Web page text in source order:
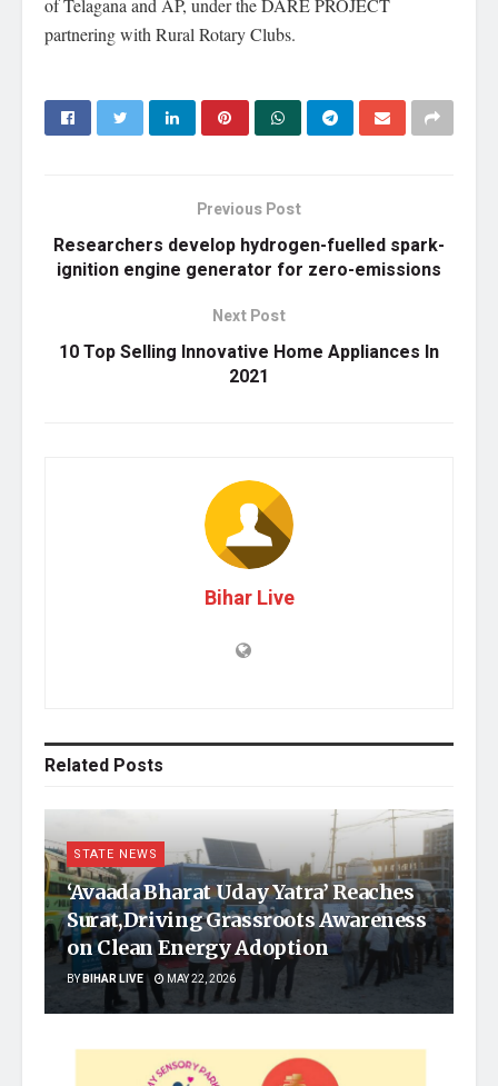
of Telagana and AP, under the DARE PROJECT
partnering with Rural Rotary Clubs.
Previous Post
Researchers develop hydrogen-fuelled spark-
ignition engine generator for zero-emissions
Next Post
10 Top Selling Innovative Home Appliances In
2021
Bihar Live
Related Posts
STATE NEWS
‘Avaada Bharat Uday Yatra’ Reaches
Surat,Driving Grassroots Awareness
on Clean Energy Adoption
BYBIHAR LIVE MAY 22, 2026